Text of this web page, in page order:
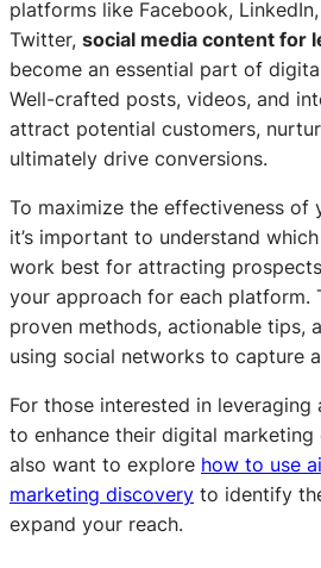
platforms like Facebook,
Twitter, social media content for
become an essential part of
Well-crafted posts, videos, and
attract potential customers,
ultimately drive conversions.
To maximize the effectiveness of
it’s important to understand
work best for attracting
your approach for each platform.
proven methods, actionable tips,
using social networks to capture
For those interested in
to enhance their digital
also want to explore how to use
marketing discovery to identify
expand your reach.